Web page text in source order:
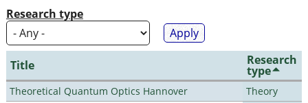
Research type
Title Research
type
Theoretical Quantum Optics Hannover
Theory